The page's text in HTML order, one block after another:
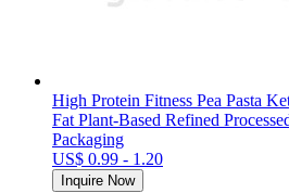
High Protein Fitness Pea Pasta
Fat Plant-Based Refined
Packaging
US$ 0.99 - 1.20
Inquire Now